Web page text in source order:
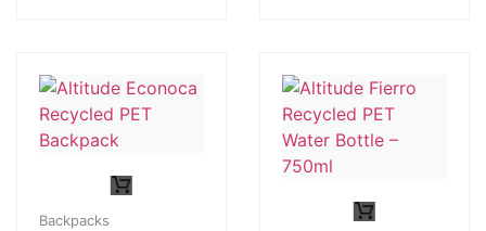
Backpacks